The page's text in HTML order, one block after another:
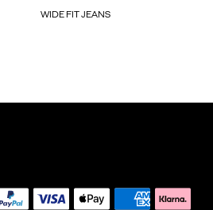
WIDE FIT JEANS